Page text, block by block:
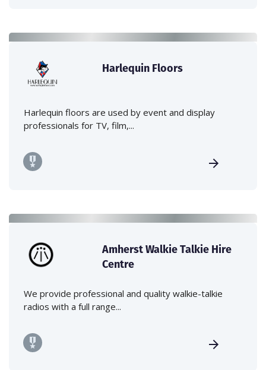
Harlequin Floors
Harlequin floors are used by event and display
professionals for TV, film,...
Amherst Walkie Talkie Hire
Centre
We provide professional and quality walkie-talkie
radios with a full range...